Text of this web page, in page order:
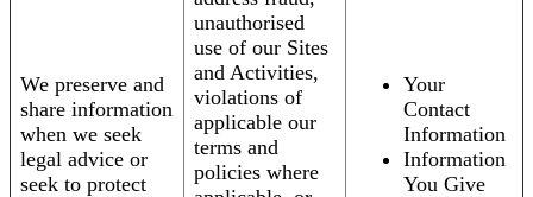
We preserve and
share information
when we seek
legal advice or
seek to protect
unauthorised
use of our Sites
and Activities,
violations of
applicable our
terms and
policies where
Your
Contact
Information
Information
You Give